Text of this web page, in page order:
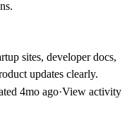
sites, developer docs,
updates clearly.
4mo ago·View activity